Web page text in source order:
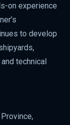
on experience
to develop
technical